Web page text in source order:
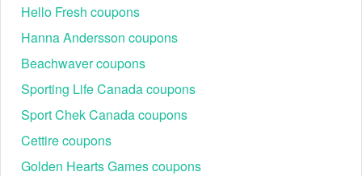
Hello Fresh coupons
Hanna Andersson coupons
Beachwaver coupons
Sporting Life Canada coupons
Sport Chek Canada coupons
Cettire coupons
Golden Hearts Games coupons